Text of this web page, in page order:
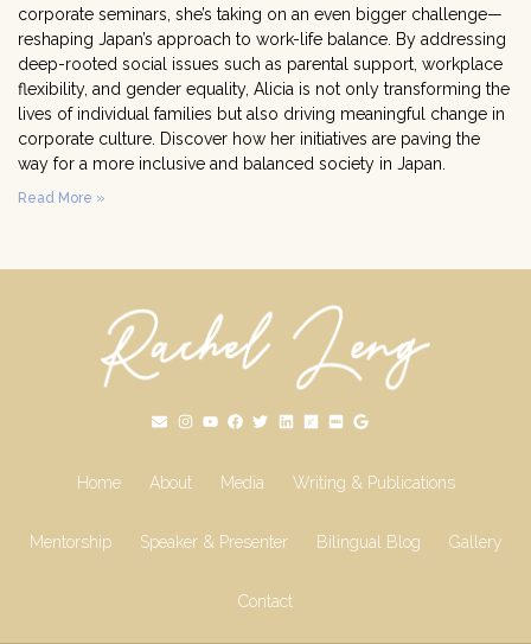
corporate seminars, she’s taking on an even bigger challenge—
reshaping Japan’s approach to work-life balance. By addressing
deep-rooted social issues such as parental support, workplace
flexibility, and gender equality, Alicia is not only transforming the
lives of individual families but also driving meaningful change in
corporate culture. Discover how her initiatives are paving the
way for a more inclusive and balanced society in Japan.
Read More »
Home About Media Writing & Publications
Mentorship Speaker & Presenter Bilingual Blog Gallery
Contact